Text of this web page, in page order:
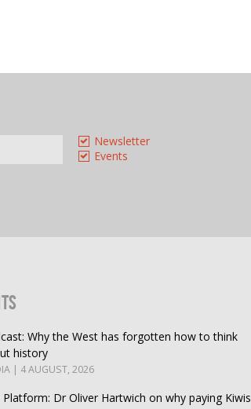
Newsletter
Events
Why the West has forgotten how to think
history
| 4 AUGUST, 2026
Platform: Dr Oliver Hartwich on why paying Kiwis